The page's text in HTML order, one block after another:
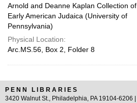
Arnold and Deanne Kaplan Collection of
Early American Judaica (University of
Pennsylvania)
Physical Location:
Arc.MS.56, Box 2, Folder 8
PENN LIBRARIES
3420 Walnut St., Philadelphia, PA 19104-6206 |